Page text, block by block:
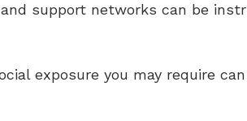
support networks can be
exposure you may require